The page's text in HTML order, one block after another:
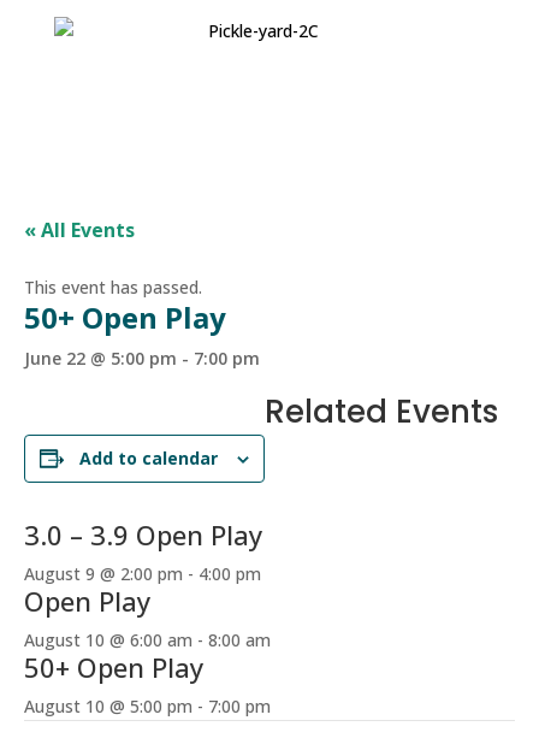
« All Events
This event has passed.
50+ Open Play
June 22 @ 5:00 pm - 7:00 pm
Add to calendar
Related Events
3.0 – 3.9 Open Play
August 9 @ 2:00 pm - 4:00 pm
Open Play
August 10 @ 6:00 am - 8:00 am
50+ Open Play
August 10 @ 5:00 pm - 7:00 pm